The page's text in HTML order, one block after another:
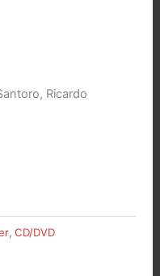
Ricardo
, CD/DVD